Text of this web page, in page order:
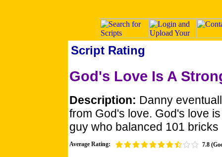
Script Rating
God's Love Is A
Description: Danny
from God's love. God's love
guy who balanced 101 bricks
Average Rating: 7.8